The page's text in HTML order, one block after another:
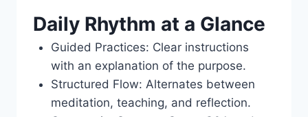
Daily Rhythm at a Glance
Guided Practices: Clear instructions
with an explanation of the purpose.
Structured Flow: Alternates between
meditation, teaching, and reflection.